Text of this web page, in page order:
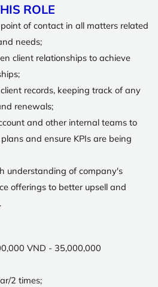
ROLE
of contact in all matters related
needs;
client relationships to achieve
records, keeping track of any
renewals;
and other internal teams to
and ensure KPIs are being
understanding of company's
offerings to better upsell and
VND - 35,000,000
2 times;